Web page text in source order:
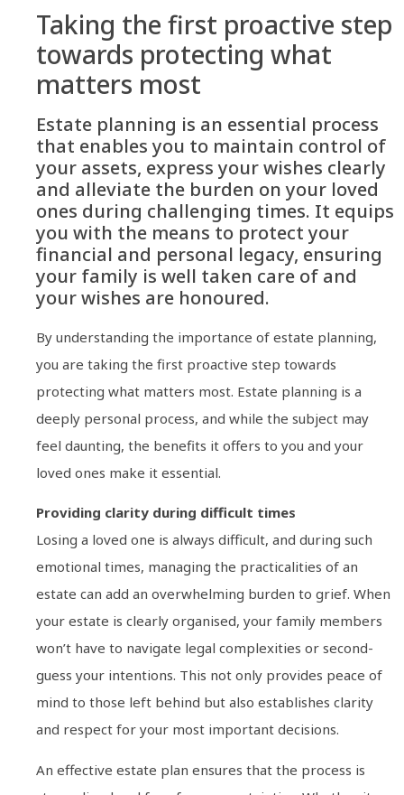
Taking the first proactive step
towards protecting what
matters most
Estate planning is an essential process
that enables you to maintain control of
your assets, express your wishes clearly
and alleviate the burden on your loved
ones during challenging times. It equips
you with the means to protect your
financial and personal legacy, ensuring
your family is well taken care of and
your wishes are honoured.
By understanding the importance of estate planning,
you are taking the first proactive step towards
protecting what matters most. Estate planning is a
deeply personal process, and while the subject may
feel daunting, the benefits it offers to you and your
loved ones make it essential.
Providing clarity during difficult times
Losing a loved one is always difficult, and during such
emotional times, managing the practicalities of an
estate can add an overwhelming burden to grief. When
your estate is clearly organised, your family members
won’t have to navigate legal complexities or second-
guess your intentions. This not only provides peace of
mind to those left behind but also establishes clarity
and respect for your most important decisions.
An effective estate plan ensures that the process is